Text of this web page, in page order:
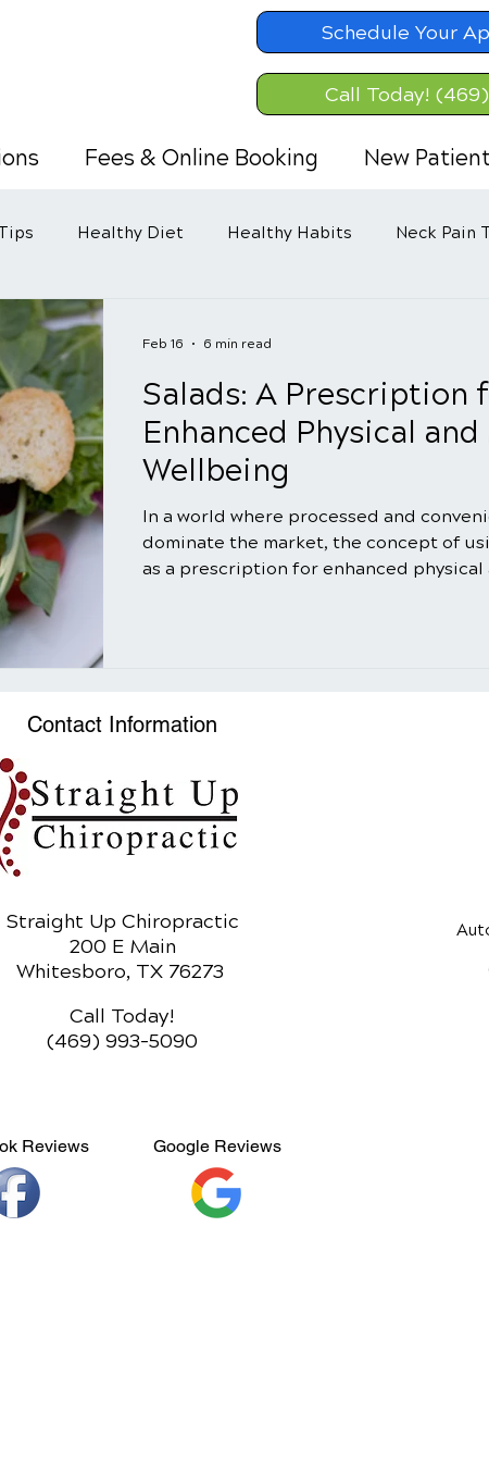
Schedule Your
Call Today!
Fees & Online Booking New
Healthy Diet Healthy Habits Neck Pain
Salads: A Prescription
Enhanced Physical
Wellbeing
In a world where processed and
dominate the market, the concept of
as a prescription for enhanced physical
myriad benefits of salads, not only as a
Feb 16 6 min read
Contact Information
Straight Up Chiropractic
200 E Main
Whitesboro, TX 76273
Call Today!
(469) 993-5090
Reviews Google Reviews